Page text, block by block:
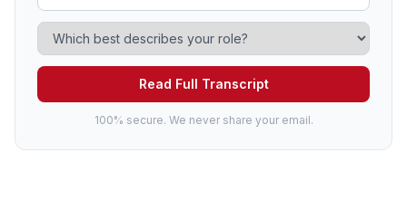
Read Full Transcript
100% secure. We never share your email.